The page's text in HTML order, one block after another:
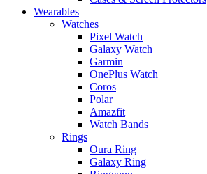
Wearables
Watches
Pixel Watch
Galaxy Watch
Garmin
OnePlus Watch
Coros
Polar
Amazfit
Watch Bands
Rings
Oura Ring
Galaxy Ring